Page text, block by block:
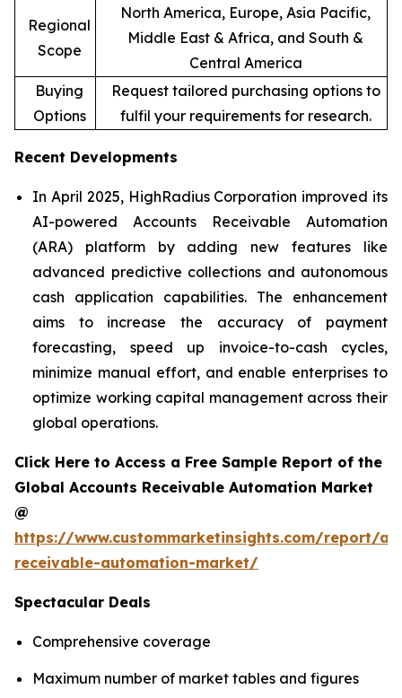
Regional
Scope
North America, Europe, Asia Pacific,
Middle East & Africa, and South &
Central America
Buying
Options
Request tailored purchasing options to
fulfil your requirements for research.
Recent Developments
In April 2025, HighRadius Corporation improved its
AI-powered Accounts Receivable Automation
(ARA) platform by adding new features like
advanced predictive collections and autonomous
cash application capabilities. The enhancement
aims to increase the accuracy of payment
forecasting, speed up invoice-to-cash cycles,
minimize manual effort, and enable enterprises to
optimize working capital management across their
global operations.
Click Here to Access a Free Sample Report of the
Global Accounts Receivable Automation Market
@
https://www.custommarketinsights.com/report/
receivable-automation-market/
Spectacular Deals
Comprehensive coverage
Maximum number of market tables and figures